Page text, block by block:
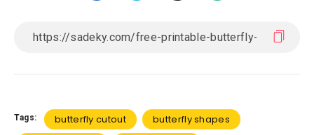
Tags: butterfly cutout
butterfly shapes